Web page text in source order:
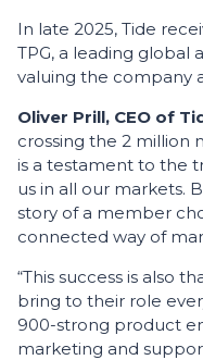
In late 2025, Tide
TPG, a leading global
valuing the company
Oliver Prill, CEO of
crossing the 2 million
is a testament to the
us in all our markets.
story of a member
connected way of
“This success is also
bring to their role
900-strong product
marketing and